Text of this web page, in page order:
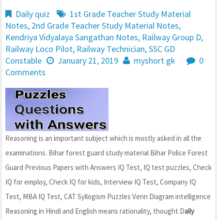
Daily quiz
1st Grade Teacher Study Material
Notes, 2nd Grade Teacher Study Material Notes,
Kendriya Vidyalaya Sangathan Notes, Railway Group D,
Railway Loco Pilot, Railway Technician,SSC GD
Constable
January 21, 2019 myshort gk
0
Comments
Reasoning is an important subject which is mostly asked in all the
examinations. Bihar forest guard study material Bihar Police Forest
Guard Previous Papers with Answers IQ Test, IQ test puzzles, Check
IQ for employ, Check IQ for kids, Interview IQ Test, Company IQ
Test, MBA IQ Test, CAT Syllogism Puzzles Venn Diagram intelligence
Reasoning in Hindi and English means rationality, thought.Daily